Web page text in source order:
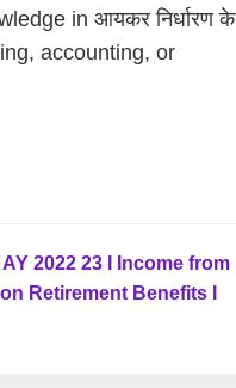
in आयकर निर्धारण के
accounting, or
AY 2022 23 I Income from
Retirement Benefits I